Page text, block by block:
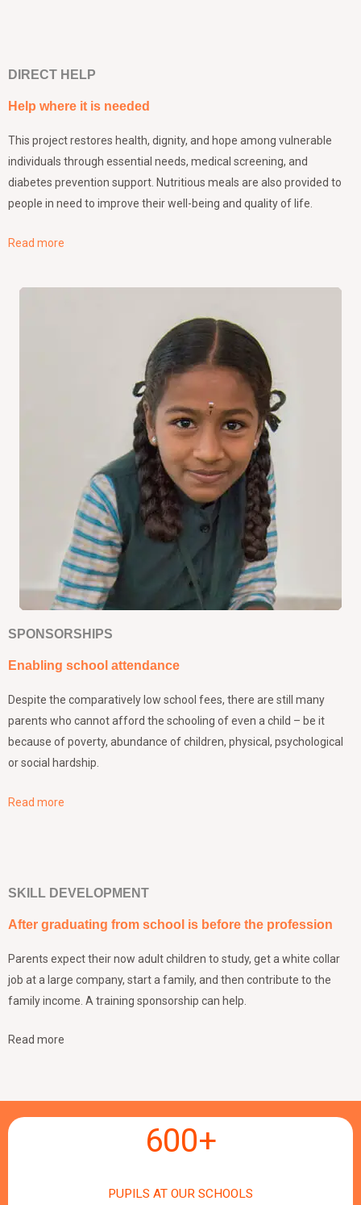
DIRECT HELP
Help where it is needed
This project restores health, dignity, and hope among vulnerable
individuals through essential needs, medical screening, and
diabetes prevention support. Nutritious meals are also provided to
people in need to improve their well-being and quality of life.
Read more
SPONSORSHIPS
Enabling school attendance
Despite the comparatively low school fees, there are still many
parents who cannot afford the schooling of even a child – be it
because of poverty, abundance of children, physical, psychological
or social hardship.
Read more
SKILL DEVELOPMENT
After graduating from school is before the profession
Parents expect their now adult children to study, get a white collar
job at a large company, start a family, and then contribute to the
family income. A training sponsorship can help.
Read more
600+
PUPILS AT OUR SCHOOLS